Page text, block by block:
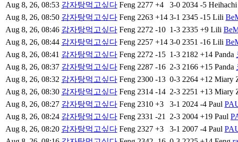
Aug 8, 26, 08:53 감자탕먹고싶다 Feng 2277 +4 3-0 2034 -5 Heihachi
Aug 8, 26, 08:50 감자탕먹고싶다 Feng 2263 +14 3-1 2345 -15 Lili
Aug 8, 26, 08:46 감자탕먹고싶다 Feng 2272 -10 1-3 2335 +9 Lili
Aug 8, 26, 08:44 감자탕먹고싶다 Feng 2257 +14 3-0 2351 -16 Lili
Aug 8, 26, 08:41 감자탕먹고싶다 Feng 2272 -15 1-3 2182 +14 Panda
Aug 8, 26, 08:37 감자탕먹고싶다 Feng 2287 -16 2-3 2166 +15 Panda
Aug 8, 26, 08:32 감자탕먹고싶다 Feng 2300 -13 0-3 2264 +12 Miary
Aug 8, 26, 08:30 감자탕먹고싶다 Feng 2314 -14 2-3 2251 +13 Miary
Aug 8, 26, 08:27 감자탕먹고싶다 Feng 2310 +3 3-1 2024 -4 Paul
Aug 8, 26, 08:24 감자탕먹고싶다 Feng 2331 -21 2-3 2004 +19 Paul
Aug 8, 26, 08:20 감자탕먹고싶다 Feng 2327 +3 3-1 2007 -4 Paul